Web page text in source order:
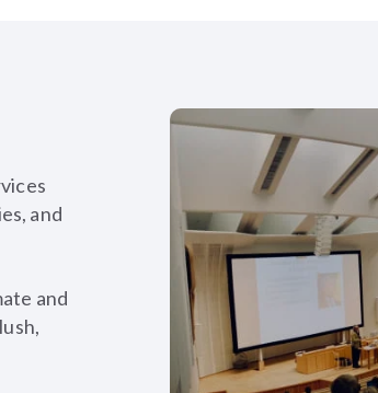
and
and